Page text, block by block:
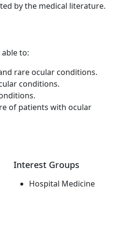
by the medical literature.
to:
rare ocular conditions.
conditions.
of patients with ocular
Interest Groups
Hospital Medicine